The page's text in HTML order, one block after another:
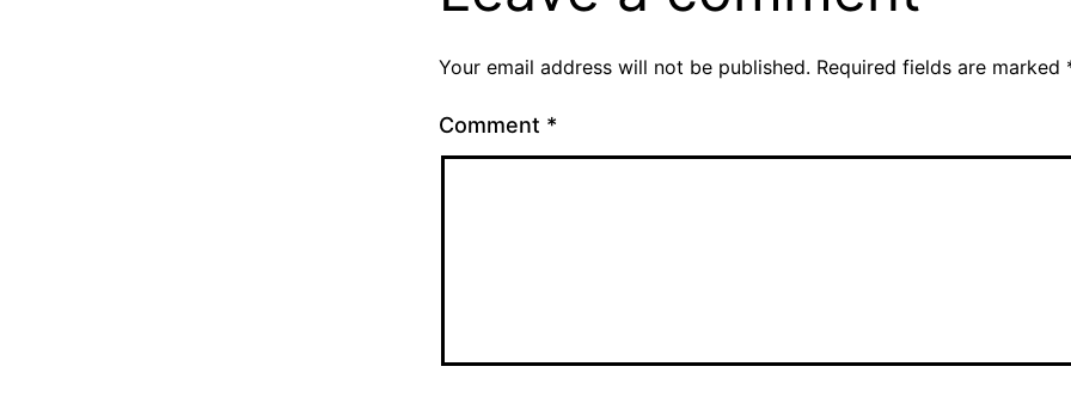
Your email address will not be published. Required fields are marked
Comment *